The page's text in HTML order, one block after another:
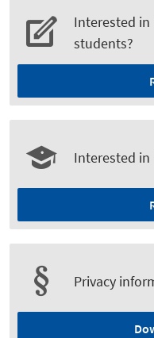
Interested
students?
Interested
Privacy